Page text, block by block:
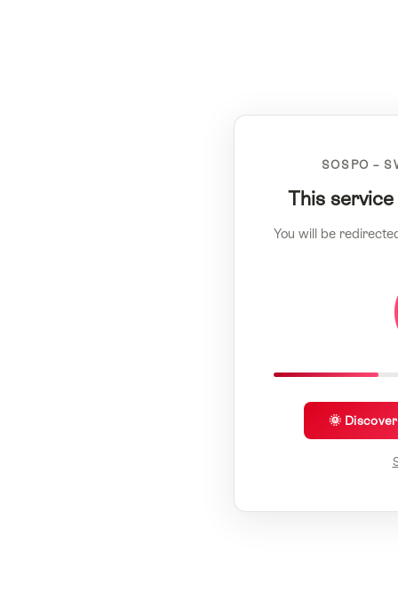
SOSPO –
This
You will be
🌞